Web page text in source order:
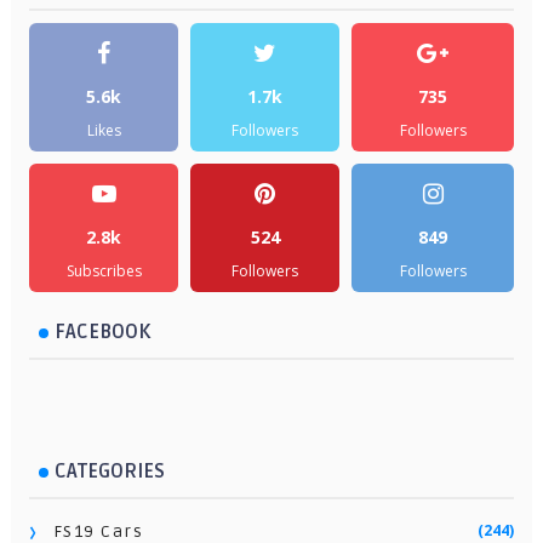
5.6k
Likes
1.7k
Followers
735
Followers
2.8k
Subscribes
524
Followers
849
Followers
FACEBOOK
CATEGORIES
FS19 Cars (244)